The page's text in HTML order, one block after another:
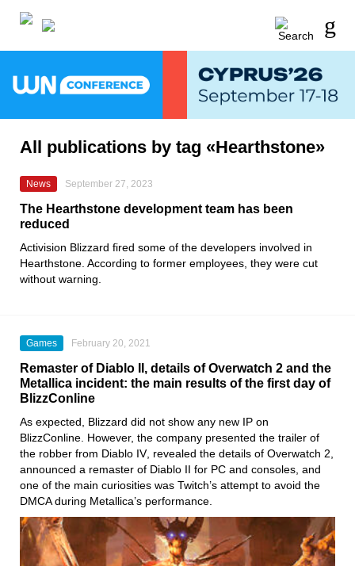
All publications by tag «Hearthstone»
News September 27, 2023
The Hearthstone development team has been
reduced
Activision Blizzard fired some of the developers involved in
Hearthstone. According to former employees, they were cut
without warning.
Games February 20, 2021
Remaster of Diablo II, details of Overwatch 2 and the
Metallica incident: the main results of the first day of
BlizzConline
As expected, Blizzard did not show any new IP on
BlizzConline . However, the company presented the trailer of
the robber from Diablo IV, revealed the details of Overwatch 2
announced a remaster of Diablo II for PC and consoles, and
one of the main curiosities was Twitch’s attempt to avoid the
DMCA during Metallica’s performance